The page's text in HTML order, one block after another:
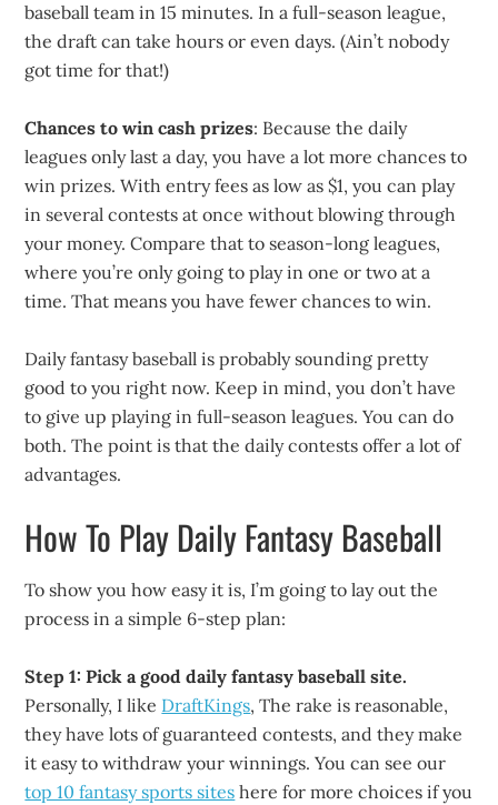
baseball team in 15 minutes. In a full-season league,
the draft can take hours or even days. (Ain’t nobody
got time for that!)
Chances to win cash prizes: Because the daily
leagues only last a day, you have a lot more chances to
win prizes. With entry fees as low as $1, you can play
in several contests at once without blowing through
your money. Compare that to season-long leagues,
where you’re only going to play in one or two at a
time. That means you have fewer chances to win.
Daily fantasy baseball is probably sounding pretty
good to you right now. Keep in mind, you don’t have
to give up playing in full-season leagues. You can do
both. The point is that the daily contests offer a lot of
advantages.
How To Play Daily Fantasy Baseball
To show you how easy it is, I’m going to lay out the
process in a simple 6-step plan:
Step 1: Pick a good daily fantasy baseball site.
Personally, I like DraftKings, The rake is reasonable,
they have lots of guaranteed contests, and they make
it easy to withdraw your winnings. You can see our
top 10 fantasy sports sites here for more choices if you